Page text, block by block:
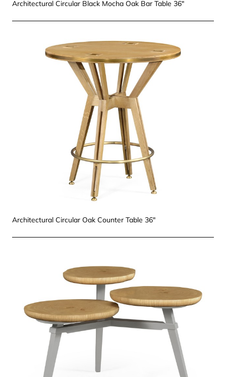
Architectural Circular Black Mocha Oak Bar Table 36"
Architectural Circular Oak Counter Table 36"